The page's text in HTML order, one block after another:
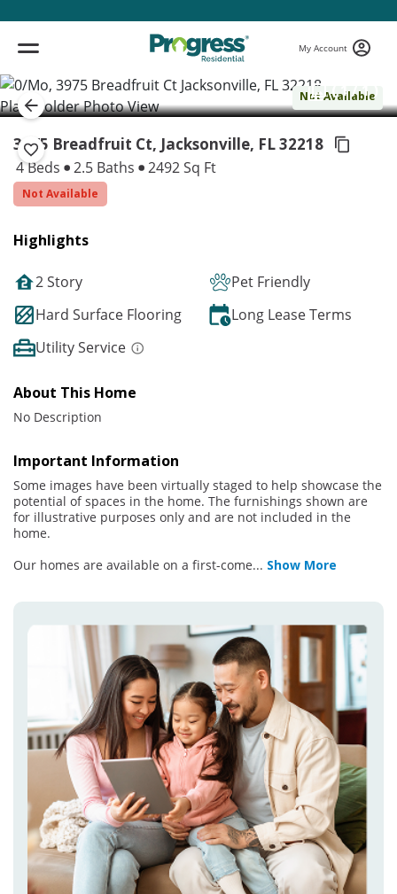
My Account
Not Available
( 1 / 1 )
3975 Breadfruit Ct, Jacksonville, FL 32218
4 Beds 2.5 Baths 2492 Sq Ft
Not Available
Highlights
2 Story
Pet Friendly
Hard Surface Flooring
Long Lease Terms
Utility Service
About This Home
No Description
Important Information
Some images have been virtually staged to help showcase the
potential of spaces in the home. The furnishings shown are
for illustrative purposes only and are not included in the
home.
Our homes are available on a first-come... Show More